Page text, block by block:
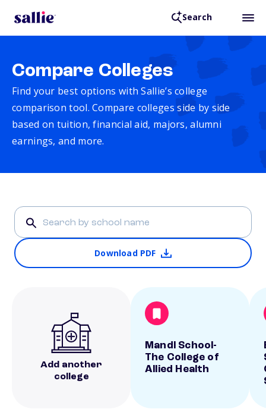
Search
Compare Colleges
Find your best options with Sallie’s college
comparison tool. Compare colleges side by side
based on tuition, financial aid, majors, alumni
earnings, and more.
Download PDF
Add another
college
Mandl School-
The College of
Allied Health